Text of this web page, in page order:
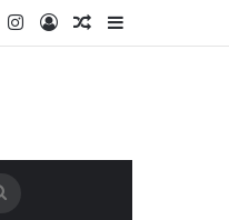
PinterestInstagram
Log InRandom Article
Search